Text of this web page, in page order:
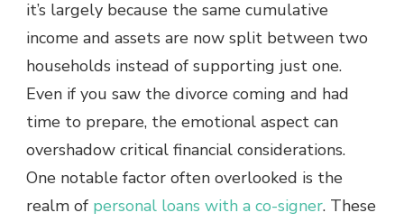
it’s largely because the same cumulative
income and assets are now split between two
households instead of supporting just one.
Even if you saw the divorce coming and had
time to prepare, the emotional aspect can
overshadow critical financial considerations.
One notable factor often overlooked is the
realm of personal loans with a co-signer. These